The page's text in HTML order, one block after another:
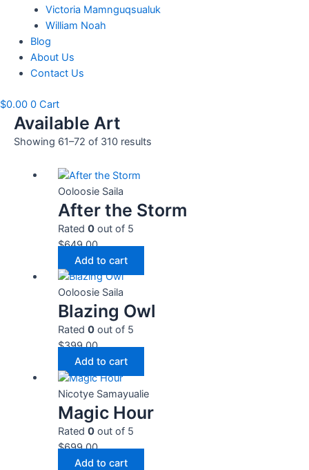
Victoria Mamnguqsualuk
William Noah
Blog
About Us
Contact Us
$0.00 0 Cart
Available Art
Showing 61–72 of 310 results
Ooloosie Saila
After the Storm
Rated 0out of 5
$649.00
Add to cart
Ooloosie Saila
Blazing Owl
Rated 0out of 5
$399.00
Add to cart
Nicotye Samayualie
Magic Hour
Rated 0out of 5
$699.00
Add to cart